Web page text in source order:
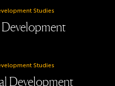
Studies
Studies
Development